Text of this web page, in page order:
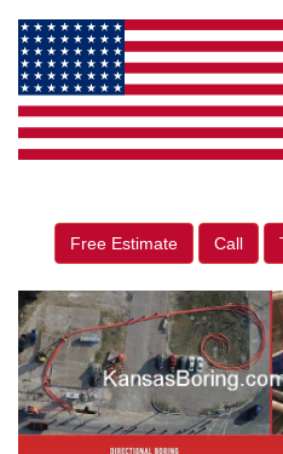
Free Estimate Call